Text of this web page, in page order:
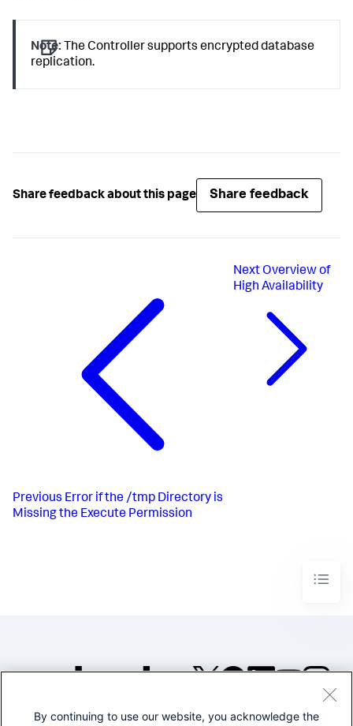
Note: The Controller supports encrypted database
replication.
Share feedback about this page Share feedback
Previous Error if the /tmp Directory is
Missing the Execute Permission
NextOverview of
High Availability
©2005-2026 Splunk Inc. All
By continuing to use our website, you acknowledge the